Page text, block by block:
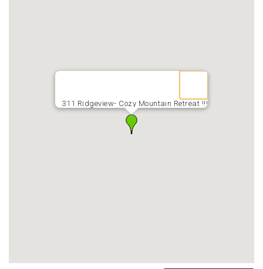
311 Ridgeview- Cozy Mountain Retreat !!!